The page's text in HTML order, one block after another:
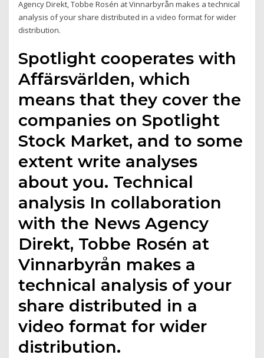
Agency Direkt, Tobbe Rosén at Vinnarbyrån makes a technical
analysis of your share distributed in a video format for wider
distribution.
Spotlight cooperates with
Affärsvärlden, which
means that they cover the
companies on Spotlight
Stock Market, and to some
extent write analyses
about you. Technical
analysis In collaboration
with the News Agency
Direkt, Tobbe Rosén at
Vinnarbyrån makes a
technical analysis of your
share distributed in a
video format for wider
distribution.